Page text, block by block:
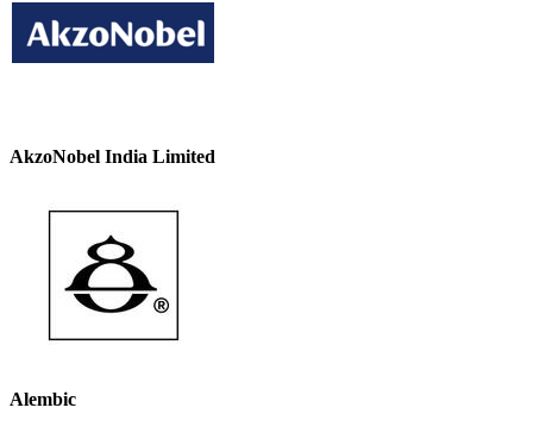
AkzoNobel India Limited
Alembic